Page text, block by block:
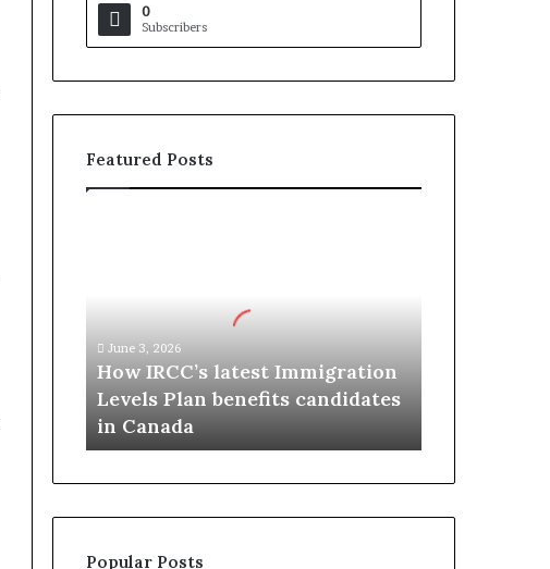
0
Subscribers
Featured Posts
a
s
I
June 3, 2026
How IRCC’s latest Immigration
Levels Plan benefits candidates
in Canada
Popular Posts